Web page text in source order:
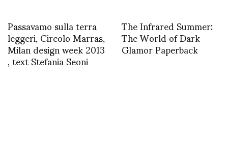
Passavamo sulla terra
leggeri, Circolo Marras,
Milan design week 2013
, text Stefania Seoni
The Infrared Summer:
The World of Dark
Glamor Paperback